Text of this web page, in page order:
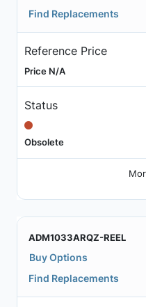
Find Replacements
Reference Price
Price N/A
Status
Obsolete
ADM1033ARQZ-REEL
Buy Options
Find Replacements